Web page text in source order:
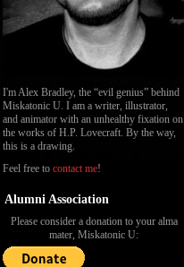
I'm Alex Bradley, the “evil genius” behind
Miskatonic U. I am a writer, illustrator,
and animator with an unhealthy fixation on
the works of H.P. Lovecraft. By the way,
this is a drawing.
Feel free to contact me!
Alumni Association
Please consider a donation to your alma
mater, Miskatonic U: